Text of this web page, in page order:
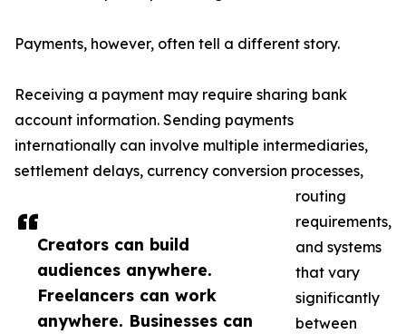
Creators can build
audiences anywhere.
Freelancers can work
anywhere. Businesses can
Payments, however, often tell a different story.
Receiving a payment may require sharing bank
account information. Sending payments
internationally can involve multiple intermediaries,
settlement delays, currency conversion processes,
routing
requirements,
and systems
that vary
significantly
between